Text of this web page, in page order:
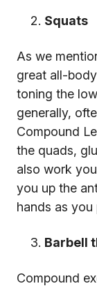
Squats
As we
great all-
toning the
generally,
Compound
the quads,
also work
you up the
hands as you
Barbell
Compound